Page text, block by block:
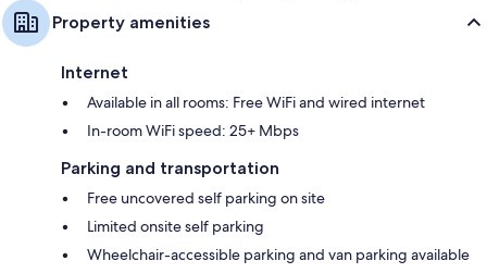
Property amenities
Internet
Available in all rooms: Free WiFi and wired internet
In-room WiFi speed: 25+ Mbps
Parking and transportation
Free uncovered self parking on site
Limited onsite self parking
Wheelchair-accessible parking and van parking available